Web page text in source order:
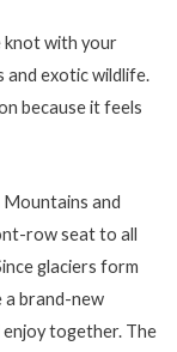
knot with your
exotic wildlife.
because it feels
Mountains and
row seat to all
glaciers form
a brand-new
together. The